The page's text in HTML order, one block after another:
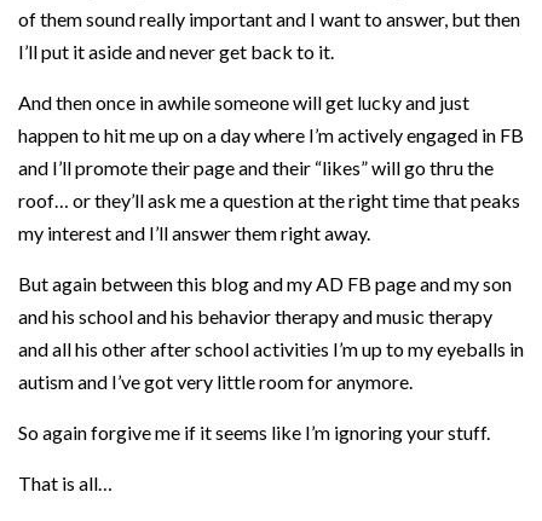
of them sound really important and I want to answer, but then
I’ll put it aside and never get back to it.
And then once in awhile someone will get lucky and just
happen to hit me up on a day where I’m actively engaged in FB
and I’ll promote their page and their “likes” will go thru the
roof… or they’ll ask me a question at the right time that peaks
my interest and I’ll answer them right away.
But again between this blog and my AD FB page and my son
and his school and his behavior therapy and music therapy
and all his other after school activities I’m up to my eyeballs in
autism and I’ve got very little room for anymore.
So again forgive me if it seems like I’m ignoring your stuff.
That is all…